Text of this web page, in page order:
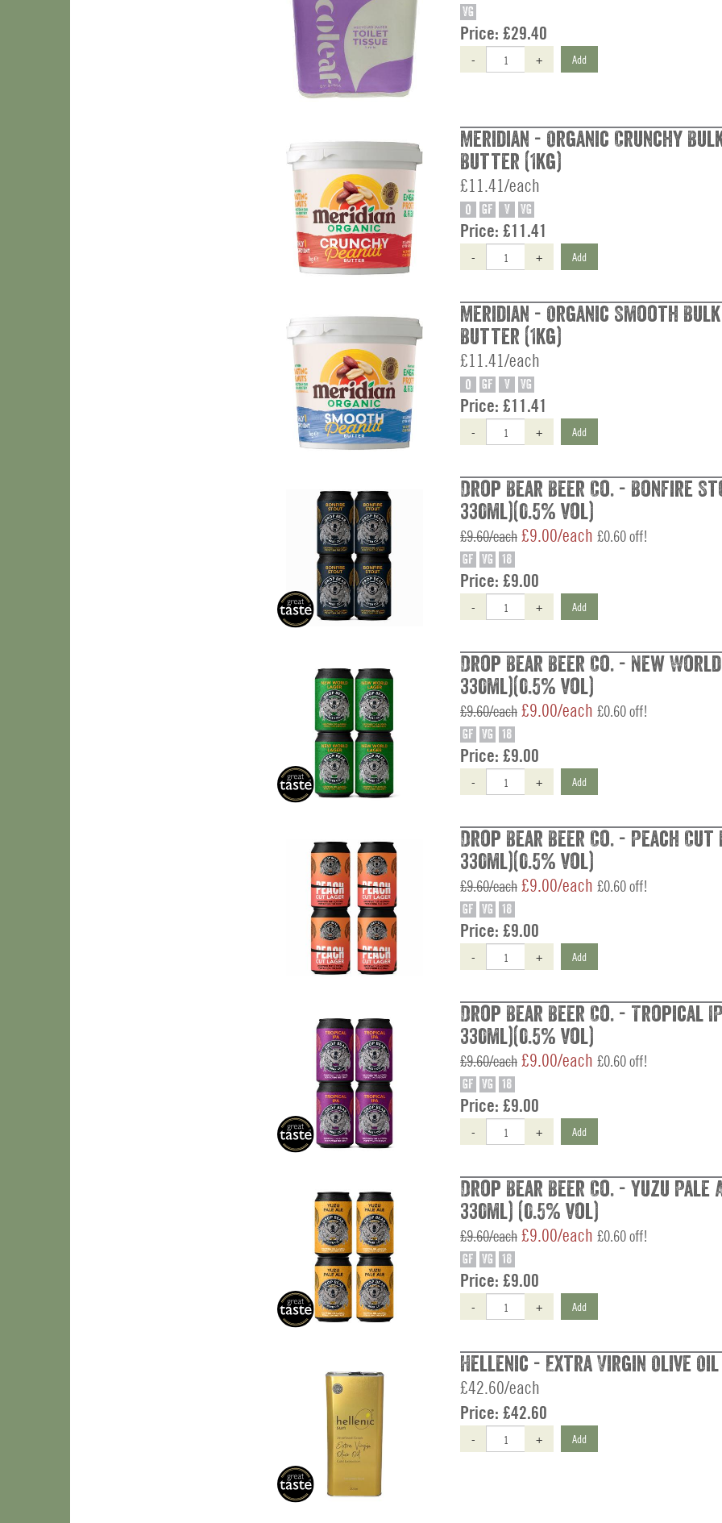
VG
Price: £29.40
- + Add
Meridian - Organic Crunchy
Butter (1kg)
£11.41/each
O GF V VG
Price: £11.41
- + Add
Meridian - Organic Smooth
Butter (1kg)
£11.41/each
O GF V VG
Price: £11.41
- + Add
Drop Bear Beer Co. - Bonfire
330ml)(0.5% vol)
£9.60/each £9.00/each £0.60 off!
GF VG 18
Price: £9.00
- + Add
Drop Bear Beer Co. - New
330ml)(0.5% vol)
£9.60/each £9.00/each £0.60 off!
GF VG 18
Price: £9.00
- + Add
Drop Bear Beer Co. - Peach Cut
330ml)(0.5% vol)
£9.60/each £9.00/each £0.60 off!
GF VG 18
Price: £9.00
- + Add
Drop Bear Beer Co. - Tropical
330ml)(0.5% vol)
£9.60/each £9.00/each £0.60 off!
GF VG 18
Price: £9.00
- + Add
Drop Bear Beer Co. - Yuzu Pale
330ml) (0.5% vol)
£9.60/each £9.00/each £0.60 off!
GF VG 18
Price: £9.00
- + Add
Hellenic - Extra Virgin Olive
£42.60/each
Price: £42.60
- + Add